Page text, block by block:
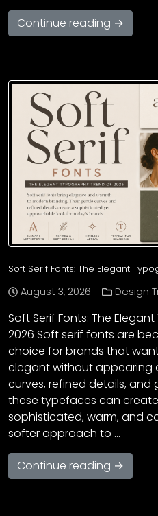
Continue reading →
Soft Serif Fonts: The Elegant
August 3, 2026 Design
Soft Serif Fonts: The
2026 Soft serif fonts are
choice for brands that
elegant without appearing
curves, refined details,
these typefaces can
sophisticated, warm, and
softer approach to …
Continue reading →